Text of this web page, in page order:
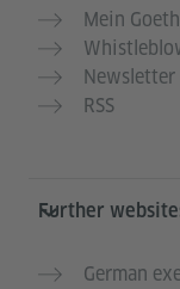
Mein
Newsletter
RSS
Further
German